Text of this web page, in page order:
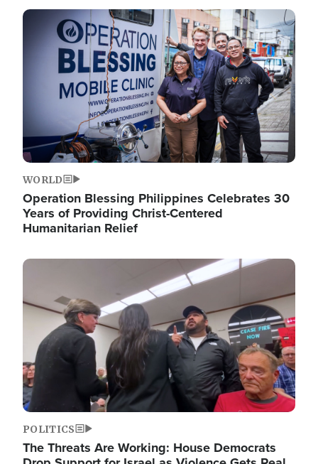
Image
WORLD
Operation Blessing Philippines Celebrates 30
Years of Providing Christ-Centered
Humanitarian Relief
Image
POLITICS
The Threats Are Working: House Democrats